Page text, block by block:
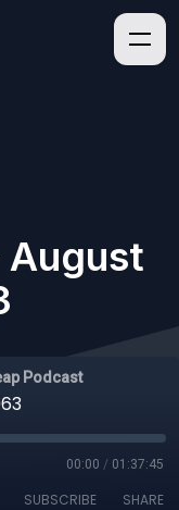
August
Podcast
00:00 / 01:37:45
SUBSCRIBE SHARE